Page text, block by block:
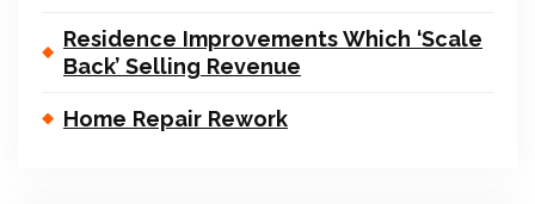
Residence Improvements Which ‘Scale
Back’ Selling Revenue
Home Repair Rework